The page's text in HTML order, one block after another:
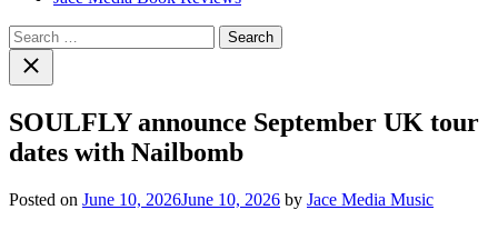
Search
for:Close
search
SOULFLY announce September UK tour
dates with Nailbomb
Posted on June 10, 2026June 10, 2026 by Jace Media Music